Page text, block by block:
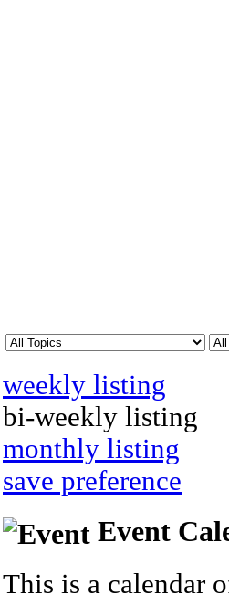
weekly listing
bi-weekly listing
monthly listing
save preference
Event
This is a calendar